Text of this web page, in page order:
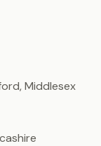
Middlesex